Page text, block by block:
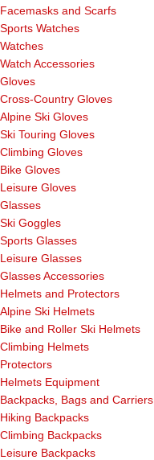
Facemasks and Scarfs
Sports Watches
Watches
Watch Accessories
Gloves
Cross-Country Gloves
Alpine Ski Gloves
Ski Touring Gloves
Climbing Gloves
Bike Gloves
Leisure Gloves
Glasses
Ski Goggles
Sports Glasses
Leisure Glasses
Glasses Accessories
Helmets and Protectors
Alpine Ski Helmets
Bike and Roller Ski Helmets
Climbing Helmets
Protectors
Helmets Equipment
Backpacks, Bags and Carriers
Hiking Backpacks
Climbing Backpacks
Leisure Backpacks